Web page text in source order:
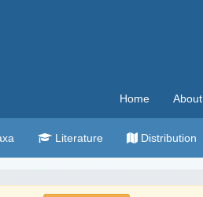
Home About
Literature Distribution